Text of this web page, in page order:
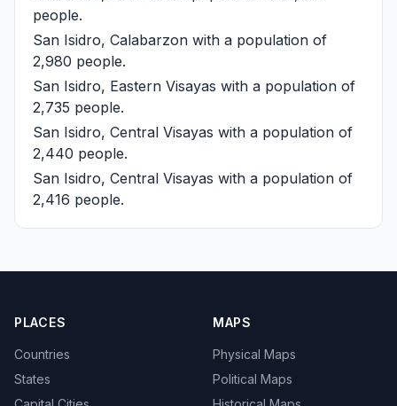
people.
San Isidro, Calabarzon with a population of
2,980 people.
San Isidro, Eastern Visayas with a population of
2,735 people.
San Isidro, Central Visayas with a population of
2,440 people.
San Isidro, Central Visayas with a population of
2,416 people.
PLACES
Countries
States
MAPS
Physical Maps
Political Maps